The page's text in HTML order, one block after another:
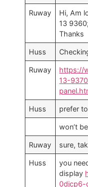
Ruway
Hi, Am
13
Thanks
Huss
Ruway
https://
13-
Huss prefer
won’t
Ruway sure,
Huss
you
display
0djcp6-